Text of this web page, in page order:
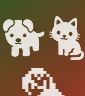
🐕🐈